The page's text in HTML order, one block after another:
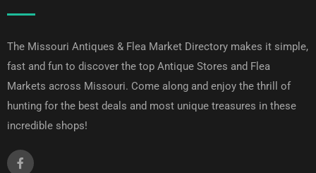
The Missouri Antiques & Flea Market Directory makes it simple,
fast and fun to discover the top Antique Stores and Flea
Markets across Missouri. Come along and enjoy the thrill of
hunting for the best deals and most unique treasures in these
incredible shops!